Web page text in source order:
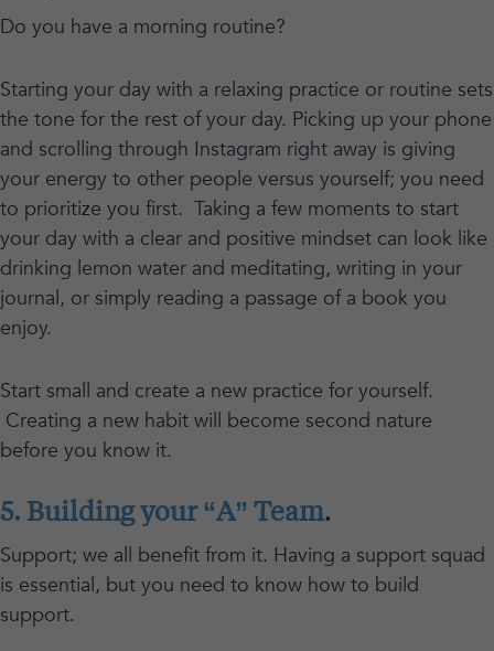
Do you have a morning routine?
Starting your day with a relaxing practice or routine sets
the tone for the rest of your day. Picking up your phone
and scrolling through Instagram right away is giving
your energy to other people versus yourself; you need
to prioritize you first. Taking a few moments to start
your day with a clear and positive mindset can look like
drinking lemon water and meditating, writing in your
journal, or simply reading a passage of a book you
enjoy.
Start small and create a new practice for yourself.
Creating a new habit will become second nature
before you know it.
5. Building your “A” Team.
Support; we all benefit from it. Having a support squad
is essential, but you need to know how to build
support.